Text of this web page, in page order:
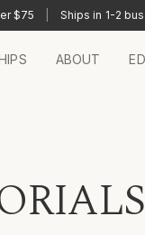
$75 Ships in 1-2
ABOUT